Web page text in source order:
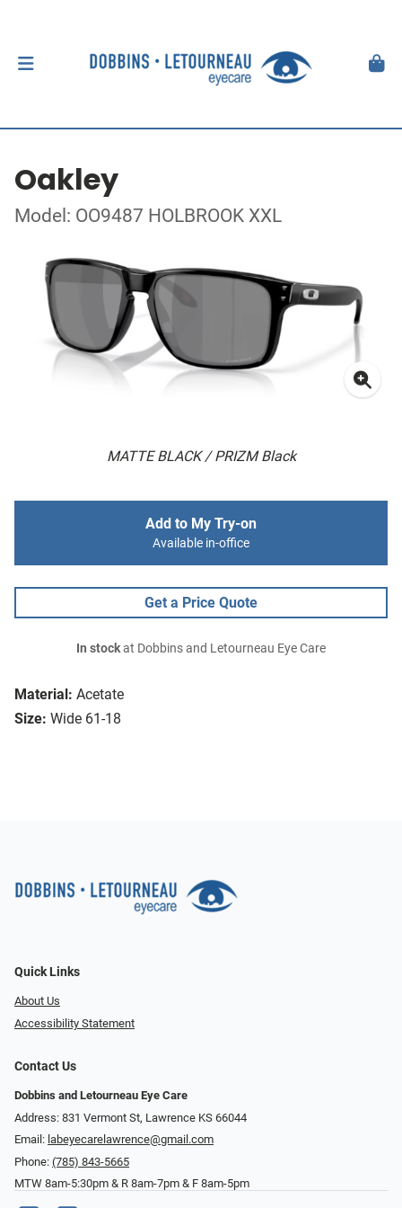
Oakley
Model: OO9487 HOLBROOK XXL
MATTE BLACK / PRIZM Black
Material: Acetate
Size: Wide 61-18
Add to My Try-on
Available in-office
Get a Price Quote
In stockat Dobbins and Letourneau Eye Care
Quick Links
About Us
Accessibility Statement
Contact Us
Dobbins and Letourneau Eye Care
Address: 831 Vermont St, Lawrence KS 66044
Email: labeyecarelawrence@gmail.com
Phone: (785) 843-5665
MTW 8am-5:30pm & R 8am-7pm & F 8am-5pm